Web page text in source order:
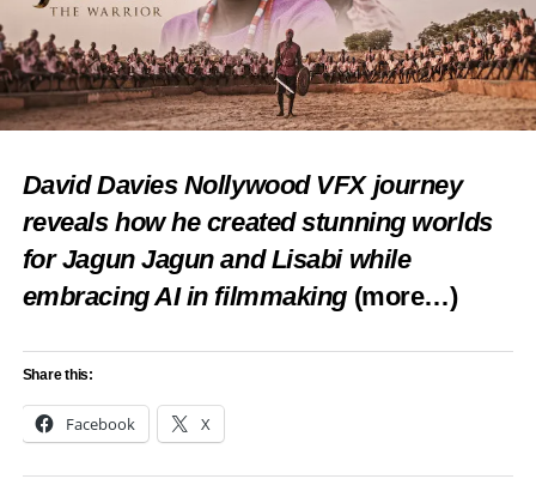
RELATED TOPICS: CULTURE FEATURED
FESTIVALS
TRADITIONAL DANCE
UP NEXT
African art, culture
DON'T MISS
ISESE: Why we fired Tani Olohun’s lawyer –
Group speaks
David Davies Nollywood VFX journey
reveals how he created stunning worlds
for Jagun Jagun and Lisabi while
embracing AI in filmmaking (more…)
Share this:
Facebook X